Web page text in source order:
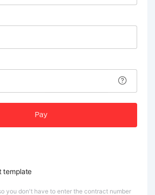
Pay
template
you don't have to enter the contract number